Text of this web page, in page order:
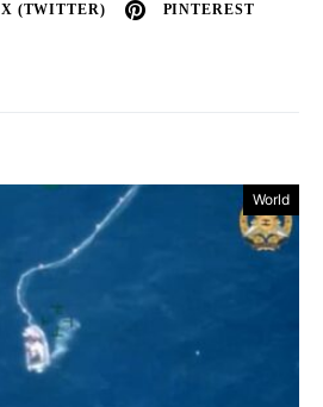
X (TWITTER) PINTEREST
World